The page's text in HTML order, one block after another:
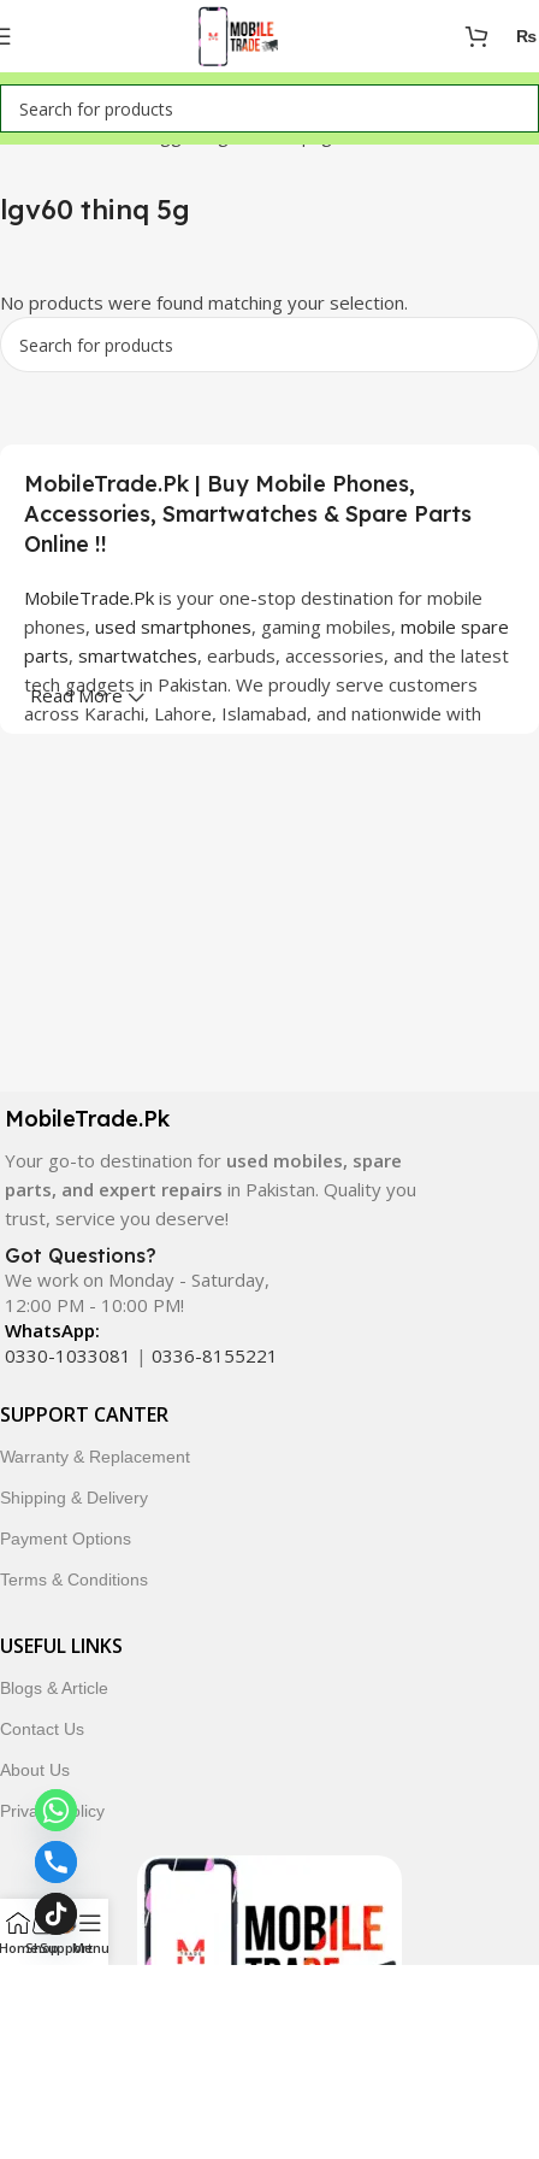
₨
Home Products tagged “lgv60 thinq 5g”
lgv60 thinq 5g
No products were found matching your selection.
MobileTrade.Pk | Buy Mobile Phones,
Accessories, Smartwatches & Spare Parts
Online !!
MobileTrade.Pk is your one-stop destination for mobile
phones, used smartphones, gaming mobiles, mobile spare
parts, smartwatches, earbuds, accessories, and the latest
tech gadgets in Pakistan. We proudly serve customers
across Karachi, Lahore, Islamabad, and nationwide with
quality, durability, and reliable performance.
In addition, we offer premium mobile accessories,
smartwatches, earbuds, and innovative tech gadgets
designed to enhance your digital lifestyle. With secure
ordering, fast delivery, trusted customer support, and a
commitment to customer satisfaction, MobileTrade.Pk
continues to be a preferred choice for online mobile
shopping in Pakistan.
customers trust MobileTrade.Pk for mobiles, mobile parts,
accessories, and technology products nationwide.
Read More
MobileTrade.Pk
Your go-to destination for used mobiles, spare
parts, and expert repairs in Pakistan. Quality you
trust, service you deserve!
Got Questions?
We work on Monday - Saturday,
12:00 PM - 10:00 PM!
WhatsApp:
0330-1033081 | 0336-8155221
SUPPORT CANTER
Warranty & Replacement
Shipping & Delivery
Payment Options
Terms & Conditions
USEFUL LINKS
Blogs & Article
Contact Us
About Us
Privacy Policy
ShopSupport
Menu